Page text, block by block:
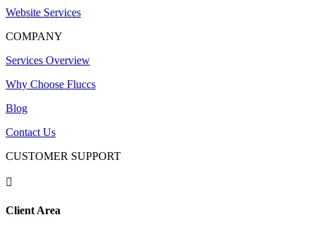
Website Services
COMPANY
Services Overview
Why Choose Fluccs
Blog
Contact Us
CUSTOMER SUPPORT

Client Area